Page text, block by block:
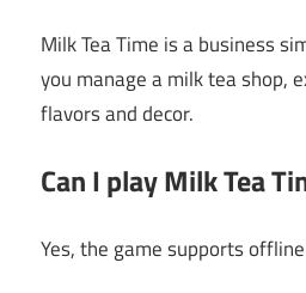
Milk Tea Time is a business
you manage a milk tea shop,
flavors and decor.
Can I play Milk Tea
Yes, the game supports